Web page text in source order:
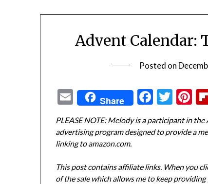
Advent Calendar:
Posted on
EmailShare
PLEASE NOTE: Melody is a participant in
advertising program designed to provide a
linking to amazon.com.
This post contains affiliate links. When you
of the sale which allows me to keep